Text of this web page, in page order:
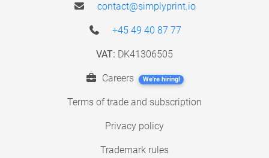
contact@simplyprint.io
+45 49 40 87 77
VAT: DK41306505
Careers We're hiring!
Terms of trade and subscription
Privacy policy
Trademark rules